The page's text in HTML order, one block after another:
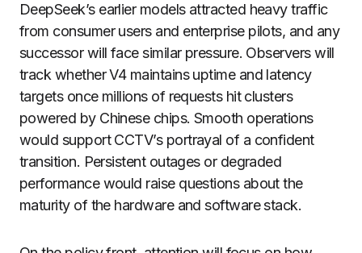
DeepSeek’s earlier models attracted heavy traffic
from consumer users and enterprise pilots, and any
successor will face similar pressure. Observers will
track whether V4 maintains uptime and latency
targets once millions of requests hit clusters
powered by Chinese chips. Smooth operations
would support CCTV’s portrayal of a confident
transition. Persistent outages or degraded
performance would raise questions about the
maturity of the hardware and software stack.